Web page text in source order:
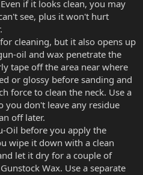
if it looks clean, you may
see, plus it won't hurt
cleaning, but it also opens up
oil and wax penetrate the
tape off the area near where
or glossy before sanding and
force to clean the neck. Use a
you don't leave any residue
off later.
Oil before you apply the
wipe it down with a clean
let it dry for a couple of
Wax. Use a separate